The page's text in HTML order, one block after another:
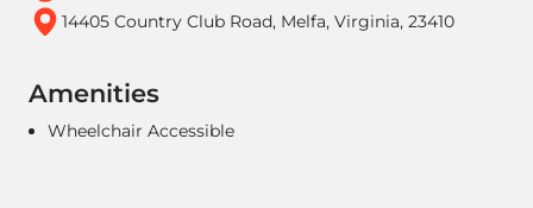
14405 Country Club Road, Melfa, Virginia, 23410
Amenities
Wheelchair Accessible